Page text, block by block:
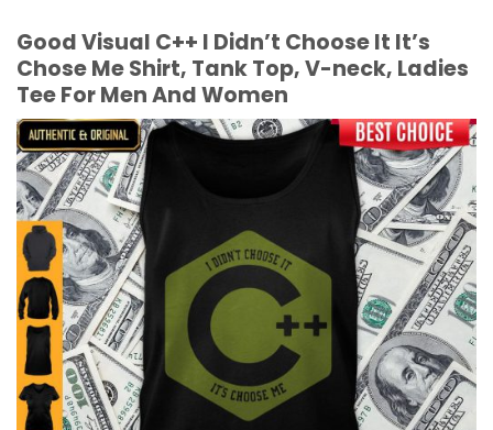
Good Visual C++ I Didn’t Choose It It’s
Chose Me Shirt, Tank Top, V-neck, Ladies
Tee For Men And Women